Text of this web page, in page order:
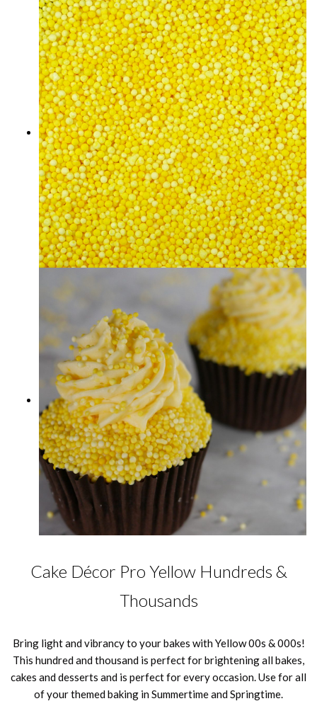
Cake Décor Pro Yellow Hundreds &
Thousands
Bring light and vibrancy to your bakes with Yellow 00s & 000s!
This hundred and thousand is perfect for brightening all bakes,
cakes and desserts and is perfect for every occasion. Use for all
of your themed baking in Summertime and Springtime.